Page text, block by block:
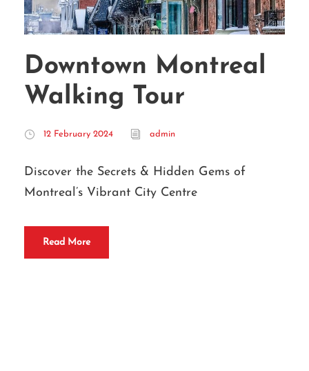
Downtown Montreal
Walking Tour
12 February 2024 admin
Discover the Secrets & Hidden Gems of
Montreal’s Vibrant City Centre
Read More